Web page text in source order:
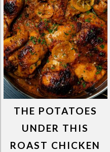
THE POTATOES
UNDER THIS
ROAST CHICKEN